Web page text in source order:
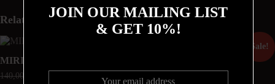
Related products
MIRIAM
140,00
Sale!
220,00
JOIN OUR MAILING LIST
& GET 10%!